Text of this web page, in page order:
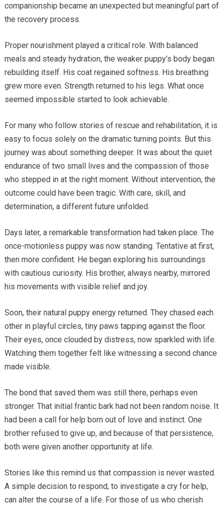
companionship became an unexpected but meaningful part of
the recovery process.
Proper nourishment played a critical role. With balanced
meals and steady hydration, the weaker puppy’s body began
rebuilding itself. His coat regained softness. His breathing
grew more even. Strength returned to his legs. What once
seemed impossible started to look achievable.
For many who follow stories of rescue and rehabilitation, it is
easy to focus solely on the dramatic turning points. But this
journey was about something deeper. It was about the quiet
endurance of two small lives and the compassion of those
who stepped in at the right moment. Without intervention, the
outcome could have been tragic. With care, skill, and
determination, a different future unfolded.
Days later, a remarkable transformation had taken place. The
once-motionless puppy was now standing. Tentative at first,
then more confident. He began exploring his surroundings
with cautious curiosity. His brother, always nearby, mirrored
his movements with visible relief and joy.
Soon, their natural puppy energy returned. They chased each
other in playful circles, tiny paws tapping against the floor.
Their eyes, once clouded by distress, now sparkled with life.
Watching them together felt like witnessing a second chance
made visible.
The bond that saved them was still there, perhaps even
stronger. That initial frantic bark had not been random noise. It
had been a call for help born out of love and instinct. One
brother refused to give up, and because of that persistence,
both were given another opportunity at life.
Stories like this remind us that compassion is never wasted.
A simple decision to respond, to investigate a cry for help,
can alter the course of a life. For those of us who cherish